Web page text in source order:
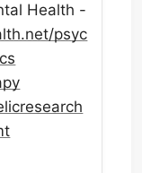
Health -
psyc